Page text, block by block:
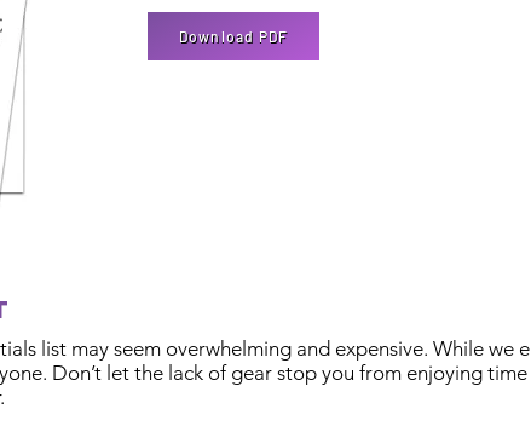
Download PDF
list may seem overwhelming and expensive. While we
Don’t let the lack of gear stop you from enjoying